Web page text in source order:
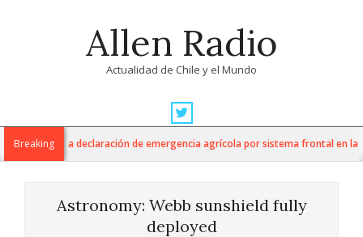
Allen Radio
Actualidad de Chile y el Mundo
Navigation
MenuBreaking
anuncia declaración de emergencia agrícola por sistema frontal en la
Astronomy: Webb sunshield fully
deployed